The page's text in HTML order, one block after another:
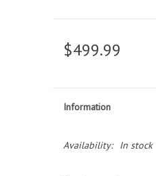
$499.99
Information
Availability: In stock